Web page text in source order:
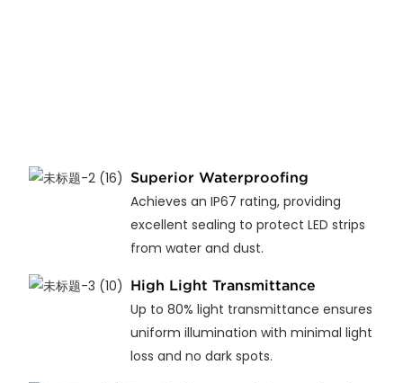
Superior Waterproofing
Achieves an IP67 rating, providing
excellent sealing to protect LED strips
from water and dust.
High Light Transmittance
Up to 80% light transmittance ensures
uniform illumination with minimal light
loss and no dark spots.